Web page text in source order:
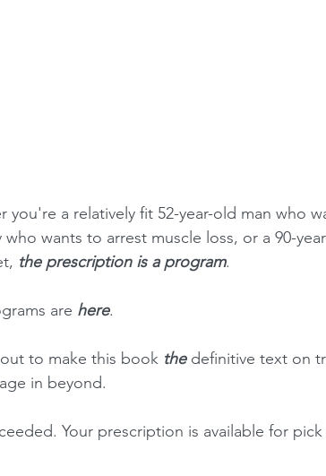
you're a relatively fit 52-year-old man who
who wants to arrest muscle loss, or a 90-
the prescription is a program.
are here.
to make this book the definitive text on
in beyond.
Your prescription is available for